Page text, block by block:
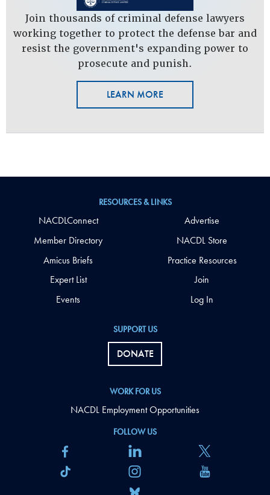
Join thousands of criminal defense lawyers
working together to protect the defense bar and
resist the government's expanding power to
prosecute and punish.
LEARN MORE
FOLLOW US
SUPPORT US
DONATE
WORK FOR US
NACDL Employment Opportunities
RESOURCES & LINKS
NACDLConnect
Member Directory
Amicus Briefs
Expert List
Events
Advertise
NACDL Store
Practice Resources
Join
Log In